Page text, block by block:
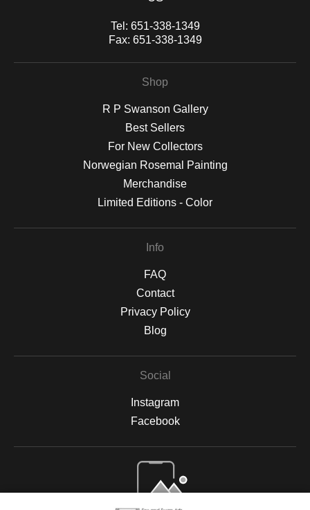
Tel: 651-338-1349
Fax: 651-338-1349
Shop
R P Swanson Gallery
Best Sellers
For New Collectors
Norwegian Rosemal Painting
Merchandise
Limited Editions - Color
Info
FAQ
Contact
Privacy Policy
Blog
Social
Instagram
Facebook
Open Live Preview AR